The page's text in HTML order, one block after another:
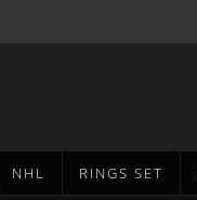
NHL RINGS SET